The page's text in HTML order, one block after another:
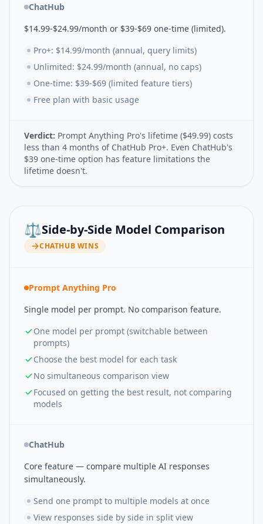
ChatHub
$14.99-$24.99/month or $39-$69 one-time (limited).
Pro+: $14.99/month (annual, query limits)
Unlimited: $24.99/month (annual, no caps)
One-time: $39-$69 (limited feature tiers)
Free plan with basic usage
Verdict: Prompt Anything Pro's lifetime ($49.99) costs
less than 4 months of ChatHub Pro+. Even ChatHub's
$39 one-time option has feature limitations the
lifetime doesn't.
⚖️Side-by-Side Model Comparison
CHATHUB WINS
Prompt Anything Pro
Single model per prompt. No comparison feature.
One model per prompt (switchable between
prompts)
Choose the best model for each task
No simultaneous comparison view
Focused on getting the best result, not comparing
models
ChatHub
Core feature — compare multiple AI responses
simultaneously.
Send one prompt to multiple models at once
View responses side by side in split view